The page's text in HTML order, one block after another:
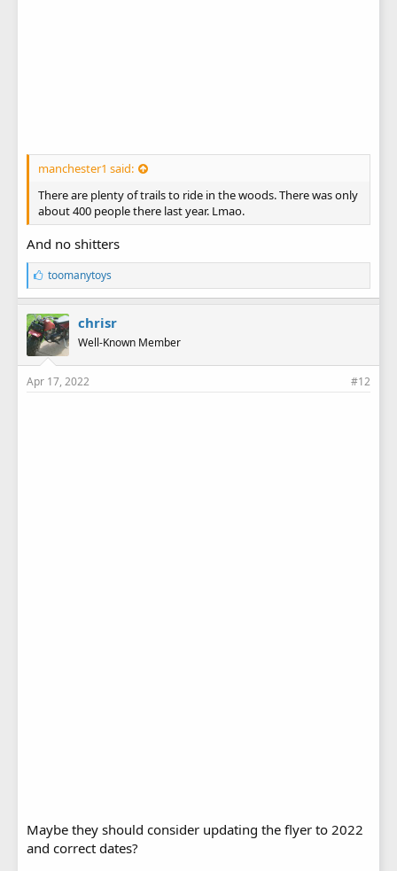
manchester1 said:
There are plenty of trails to ride in the woods. There was only
about 400 people there last year. Lmao.
And no shitters
L
i
k
e
s
:
toomanytoys
chrisr
Well-Known Member
Apr 17, 2022 #12
Maybe they should consider updating the flyer to 2022
and correct dates?